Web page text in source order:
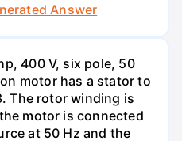
Answer
400 V, six pole, 50
motor has a stator to
The rotor winding is
motor is connected
at 50 Hz and the